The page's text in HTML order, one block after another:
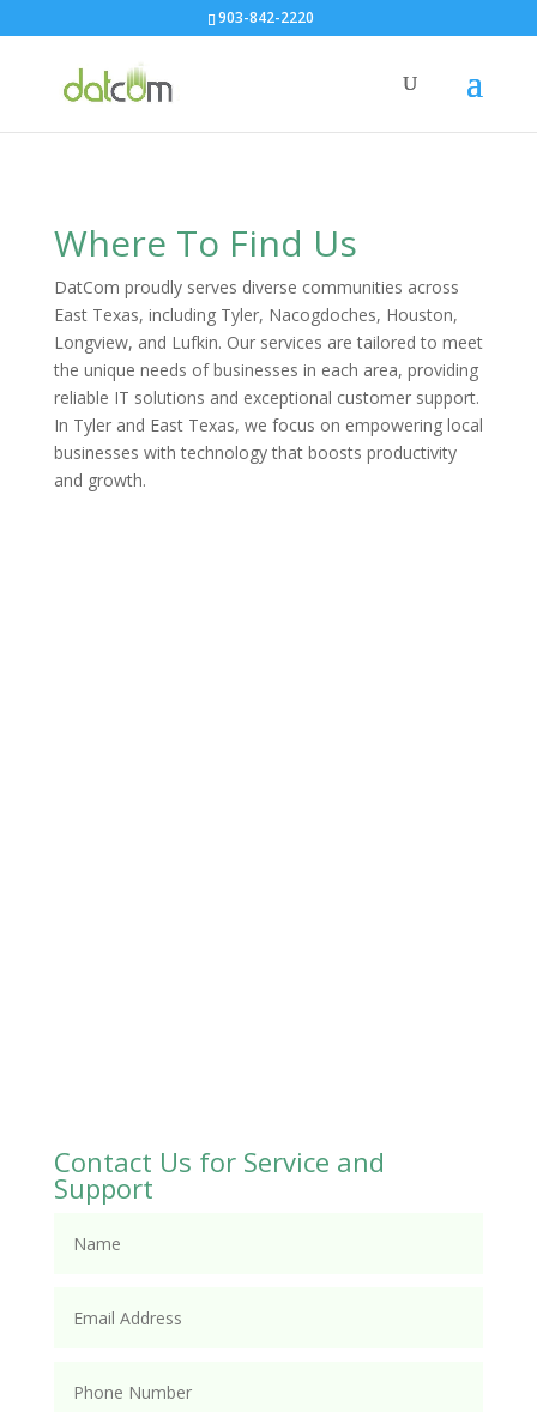
903-842-2220
Where To Find Us
DatCom proudly serves diverse communities across
East Texas, including Tyler, Nacogdoches, Houston,
Longview, and Lufkin. Our services are tailored to meet
the unique needs of businesses in each area, providing
reliable IT solutions and exceptional customer support.
In Tyler and East Texas, we focus on empowering local
businesses with technology that boosts productivity
and growth.
Contact Us for Service and
Support